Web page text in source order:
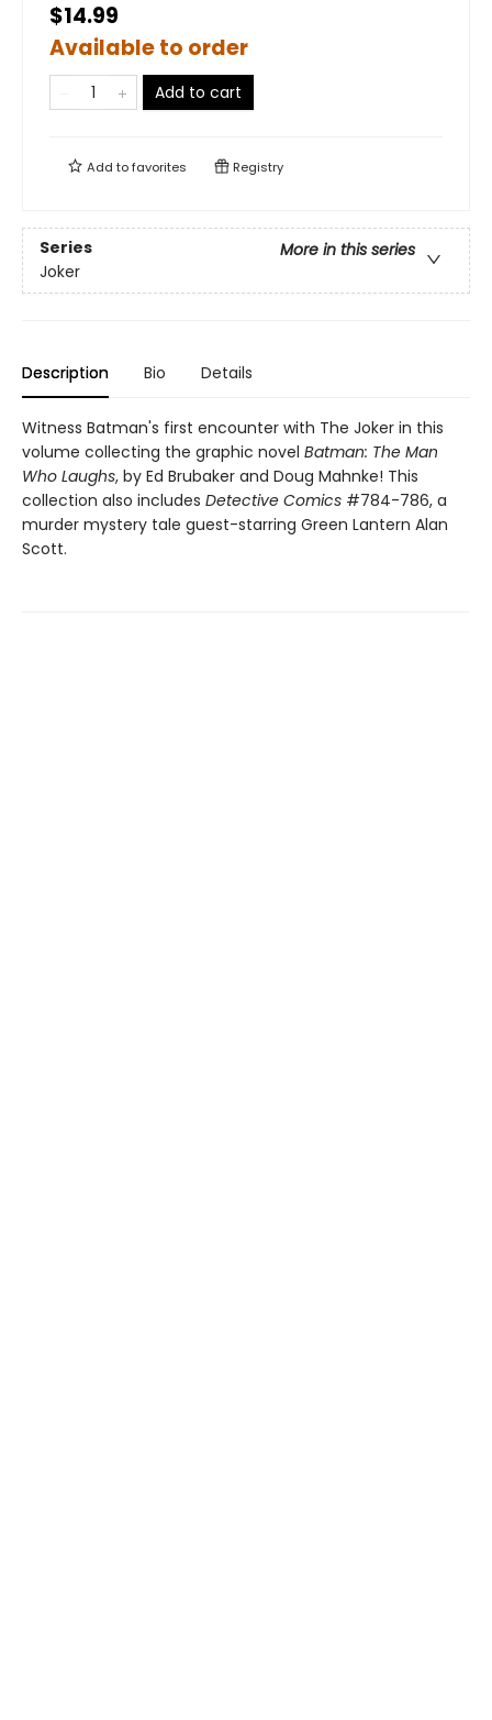
$14.99
Available to order
Add to cart
Add tofavorites Registry
Series
More in this series
Joker
Description Bio Details
Witness Batman's first encounter with The Joker in this
volume collecting the graphic novel Batman: The Man
Who Laughs, by Ed Brubaker and Doug Mahnke! This
collection also includes Detective Comics #784-786, a
murder mystery tale guest-starring Green Lantern Alan
Scott.